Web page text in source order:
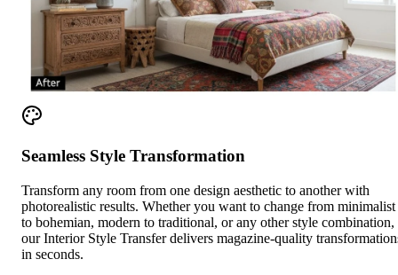
Seamless Style Transformation
Transform any room from one design aesthetic to another with
photorealistic results. Whether you want to change from minimalist
to bohemian, modern to traditional, or any other style combination,
our Interior Style Transfer delivers magazine-quality
in seconds.